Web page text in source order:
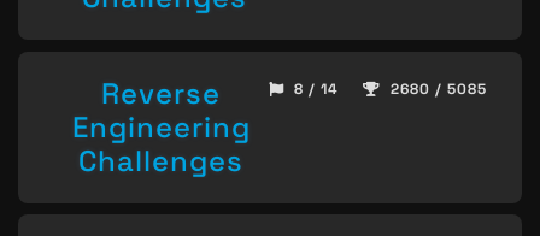
Reverse
Engineering
Challenges
8 / 14 2680 / 5085